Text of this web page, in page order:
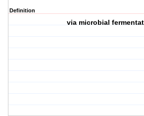
Definition
via microbial